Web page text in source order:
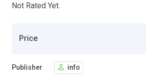
Not Rated Yet.
Price
Publisher info